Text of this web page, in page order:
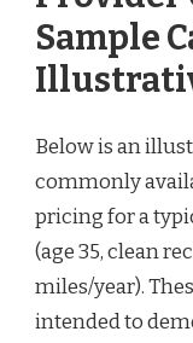
Sample
Below is an
commonly
pricing for a
(age 35, clean
miles/year).
intended to